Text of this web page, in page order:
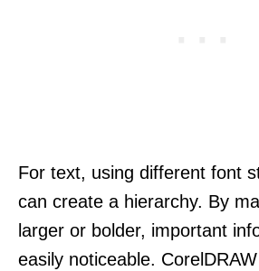
For text, using different font
can create a hierarchy. By
larger or bolder, important
easily noticeable.